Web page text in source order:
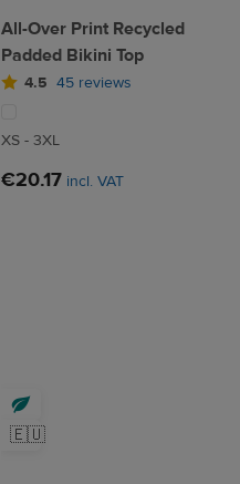
All-Over Print Recycled
Padded Bikini Top
4.5 45 reviews
XS - 3XL
€20.17 incl. VAT
🇪🇺